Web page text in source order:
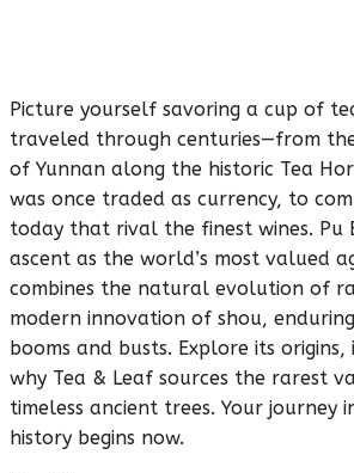
Picture yourself savoring a cup of
traveled through centuries—from
of Yunnan along the historic Tea
was once traded as currency, to
today that rival the finest wines. Pu
ascent as the world’s most valued
combines the natural evolution of
modern innovation of shou,
booms and busts. Explore its
why Tea & Leaf sources the rarest
timeless ancient trees. Your journey
history begins now.